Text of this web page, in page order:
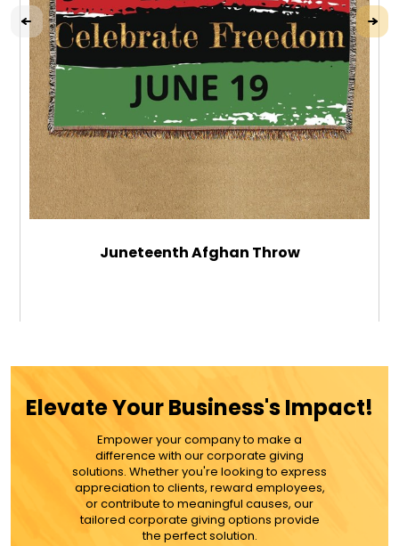
Juneteenth Afghan Throw
MORE DETAILS
Elevate Your Business's Impact!
Empower your company to make a
difference with our corporate giving
solutions. Whether you're looking to express
appreciation to clients, reward employees,
or contribute to meaningful causes, our
tailored corporate giving options provide
the perfect solution.